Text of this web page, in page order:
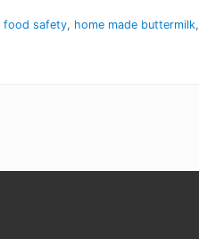
food safety, home made buttermilk,